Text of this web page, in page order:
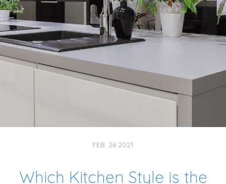
FEB. 26 2021
Which Kitchen Style is the